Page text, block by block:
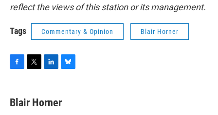
reflect the views of this station or its management.
Tags Commentary & Opinion Blair Horner
e
b
t
t
k
e
e
s
Blair Horner